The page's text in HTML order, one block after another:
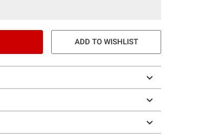
ADD TO WISHLIST